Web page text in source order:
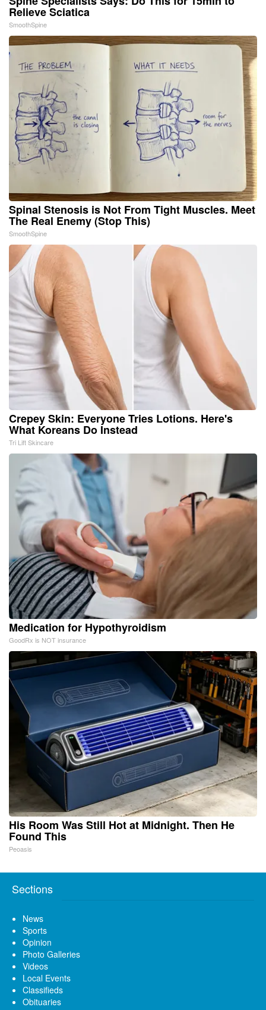
Relieve Sciatica
SmoothSpine
Spinal Stenosis is Not From Tight Muscles. Meet
The Real Enemy (Stop This)
SmoothSpine
Crepey Skin: Everyone Tries Lotions. Here's
What Koreans Do Instead
Tri Lift Skincare
Medication for Hypothyroidism
GoodRx is NOT insurance
His Room Was Still Hot at Midnight. Then He
Found This
Peoasis
Sections
News
Sports
Opinion
Photo Galleries
Videos
Local Events
Classifieds
Obituaries